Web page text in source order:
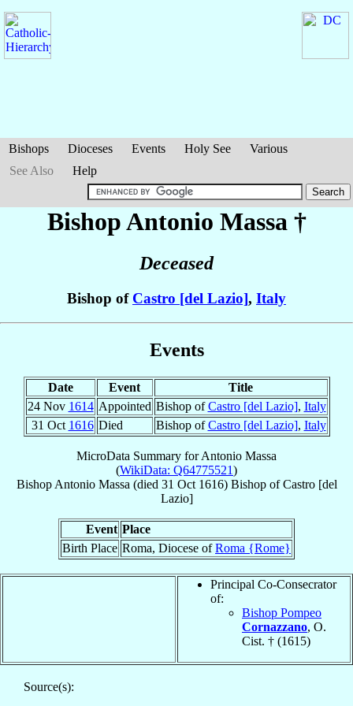
Bishops Dioceses Events Holy See
Various
See Also
Help
Bishop Antonio Massa †
Deceased
Bishop of Castro [del Lazio], Italy
Events
Date Event
Title
24 Nov 1614 Appointed Bishop ofCastro [del Lazio], Italy
31 Oct 1616 Died Bishop ofCastro [del Lazio], Italy
MicroData Summary forAntonio Massa
(WikiData: Q64775521)
Bishop Antonio Massa (died 31 Oct 1616) BishopofCastro [del
Lazio]
Event Place
Birth Place Roma, Diocese ofRoma {Rome}
Principal Co-Consecrator
of:
Bishop Pompeo
Cornazzano, O.
Cist. † (1615)
Source(s):